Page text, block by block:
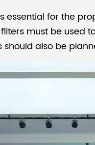
essential for the
must be used
should also be